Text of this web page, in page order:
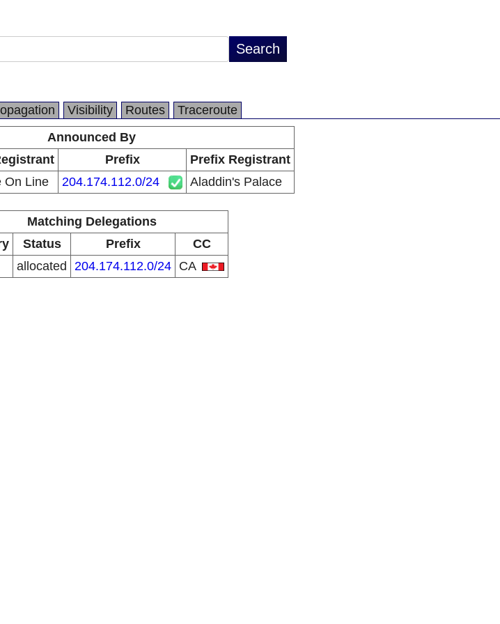
Visibility Routes
Traceroute
Announced By
Prefix
Prefix Registrant
On Line 204.174.112.0/24 Aladdin's Palace
Matching Delegations
Status Prefix
CC
allocated 204.174.112.0/24 CA